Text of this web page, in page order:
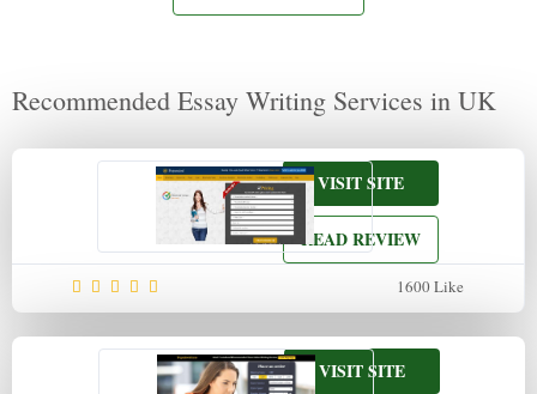
Recommended Essay Writing Services in UK
1600Like
VISIT SITE
READ REVIEW
VISIT SITE